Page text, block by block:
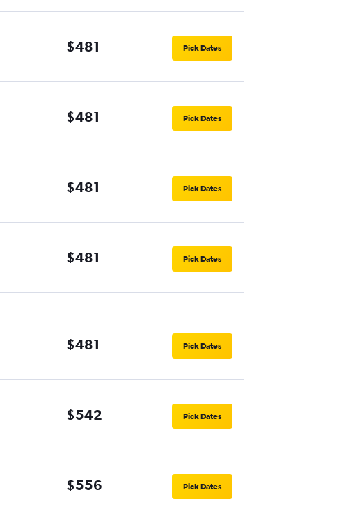
$481 Pick Dates
$481 Pick Dates
$481 Pick Dates
$481 Pick Dates
$481 Pick Dates
$542 Pick Dates
$556 Pick Dates